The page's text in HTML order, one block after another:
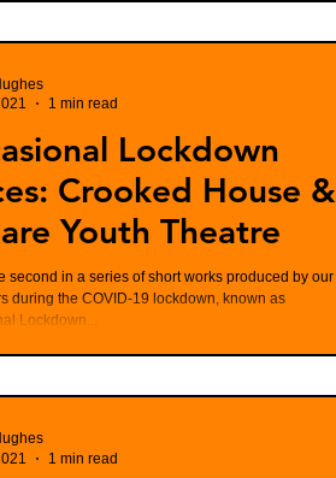
Lockdown
Crooked House &
Youth Theatre
second in a series of short works produced by our
during the COVID-19 lockdown, known as
Lockdown...
1 min read
1 min read